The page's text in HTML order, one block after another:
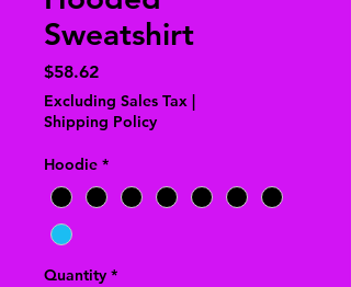
Sweatshirt
$58.62Price
Excluding Sales Tax |
Shipping Policy
Hoodie *
Quantity *